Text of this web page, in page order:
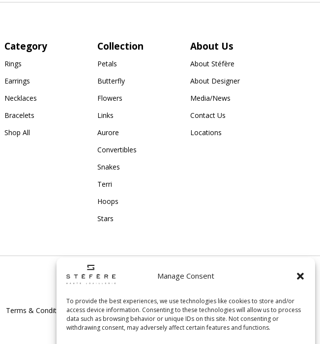
Manage Consent
To provide the best experiences, we use technologies like cookies to store and/or
access device information. Consenting to these technologies will allow us to process
data such as browsing behavior or unique IDs on this site. Not consenting or
withdrawing consent, may adversely affect certain features and functions.
Category
Rings
Earrings
Necklaces
Bracelets
Shop All
Collection
Petals
Butterfly
Flowers
Links
Aurore
Convertibles
Snakes
Terri
Hoops
Stars
About Us
About Stéfère
About Designer
Media/News
Contact Us
Locations
Shipping and Return Policy|
Terms & Conditions| Privacy Policy|Cookie Policy|Creative Agency